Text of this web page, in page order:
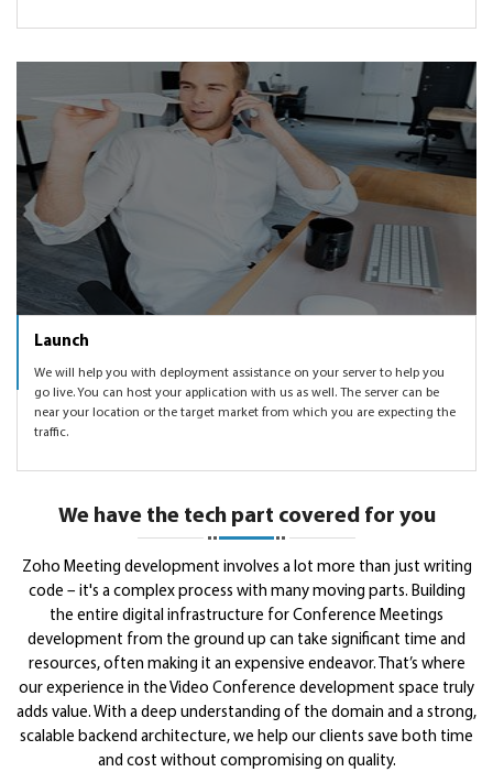
Launch
We will help you with deployment assistance on your server to help you
go live. You can host your application with us as well. The server can be
near your location or the target market from which you are expecting the
traffic.
We have the tech part covered for you
Zoho Meeting development involves a lot more than just writing
code – it's a complex process with many moving parts. Building
the entire digital infrastructure for Conference Meetings
development from the ground up can take significant time and
resources, often making it an expensive endeavor. That’s where
our experience in the Video Conference development space truly
adds value. With a deep understanding of the domain and a strong,
scalable backend architecture, we help our clients save both time
and cost without compromising on quality.